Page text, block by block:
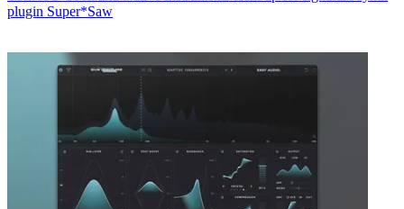
plugin Super*Saw